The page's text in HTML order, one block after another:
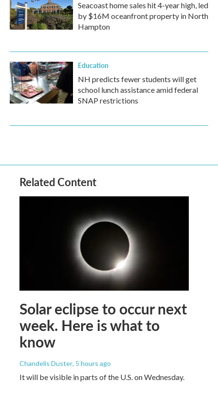
Seacoast home sales hit 4-year high, led
by $16M oceanfront property in North
Hampton
Education
NH predicts fewer students will get
school lunch assistance amid federal
SNAP restrictions
Related Content
Solar eclipse to occur next
week. Here is what to
know
Chandelis Duster, 5 hours ago
It will be visible in parts of the U.S. on Wednesday.